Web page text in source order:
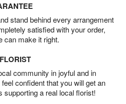
stand behind every arrangement
satisfied with your order,
can make it right.
community in joyful and in
confident that you will get an
supporting a real local florist!